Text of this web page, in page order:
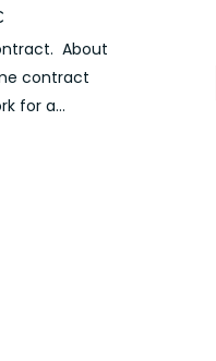
About
contract
for a...